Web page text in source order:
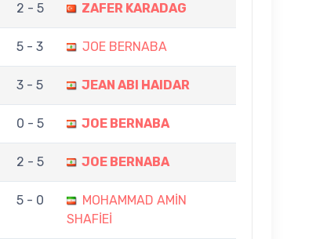
2 - 5 ZAFER KARADAG
5 - 3 JOE BERNABA
3 - 5 JEAN ABI HAIDAR
0 - 5 JOE BERNABA
2 - 5 JOE BERNABA
5 - 0
MOHAMMAD AMİN
SHAFİEİ